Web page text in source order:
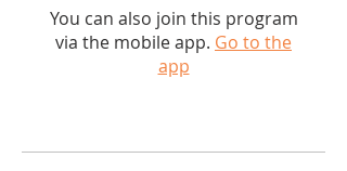
You can also join this program
via the mobile app. Go to the
app